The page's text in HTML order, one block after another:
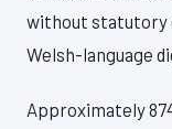
without statutory
Welsh-language
Approximately